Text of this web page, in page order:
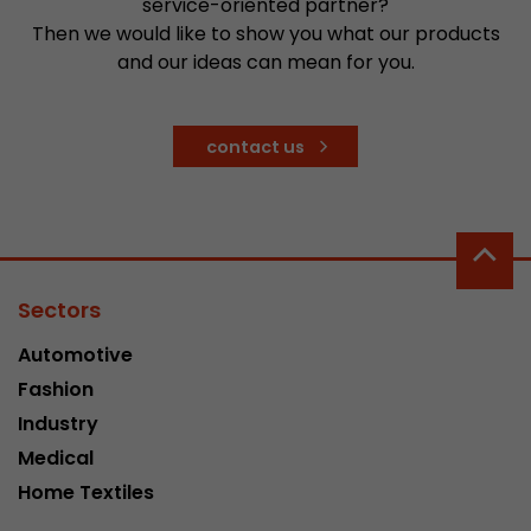
Then we would like to show you what our products
and our ideas can mean for you.
contact us
Sectors
Automotive
Fashion
Industry
Medical
Home Textiles
stored.
www.google.com/analytics/
In this cookie, Google Analytics remembers
Provider
Lifetime session